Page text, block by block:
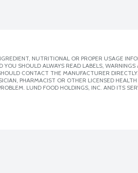
NUTRITIONAL OR PROPER USAGE
SHOULD ALWAYS READ LABELS,
CONTACT THE MANUFACTURER
PHARMACIST OR OTHER LICENSED
LUND FOOD HOLDINGS, INC. AND ITS